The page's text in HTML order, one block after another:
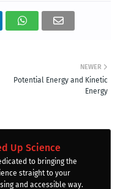
NEWER
Potential Energy and Kinetic
Energy
Up Science
to bringing the
straight to your
and accessible way.